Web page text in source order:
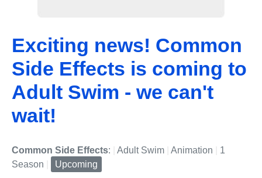
Exciting news! Common
Side Effects is coming to
Adult Swim - we can't
wait!
Common Side Effects: Adult Swim Animation
1
Season
Upcoming